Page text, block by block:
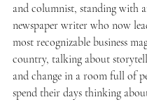
and columnist, standing with
newspaper writer who now
most recognizable business
country, talking about
and change in a room full of
spend their days thinking